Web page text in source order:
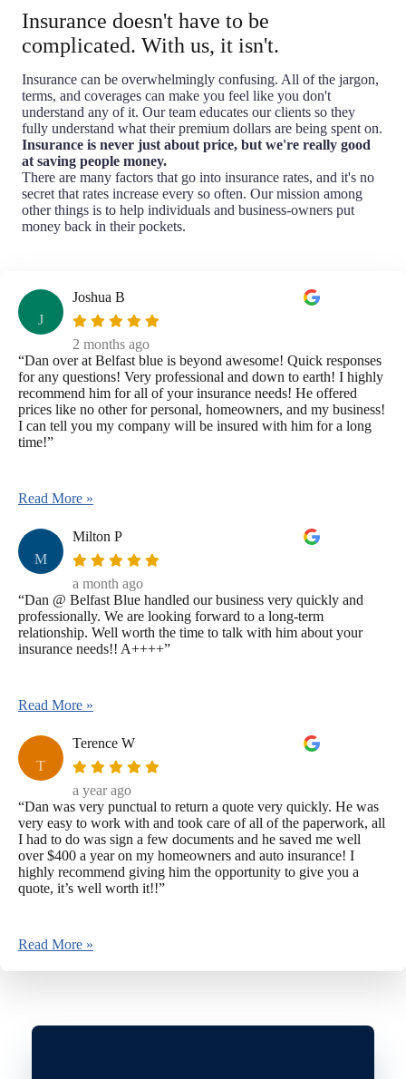
Insurance doesn't have to be
complicated. With us, it isn't.
Insurance can be overwhelmingly confusing. All of the jargon,
terms, and coverages can make you feel like you don't
understand any of it. Our team educates our clients so they
fully understand what their premium dollars are being spent on.
Insurance is never just about price, but we're really good
at saving people money.
There are many factors that go into insurance rates, and it's no
secret that rates increase every so often. Our mission among
other things is to help individuals and business-owners put
money back in their pockets.
J
Joshua B
2 months ago
“Dan over at Belfast blue is beyond awesome! Quick responses
for any questions! Very professional and down to earth! I highly
recommend him for all of your insurance needs! He offered
prices like no other for personal, homeowners, and my business!
I can tell you my company will be insured with him for a long
time!”
Read More »
M
Milton P
a month ago
“Dan @ Belfast Blue handled our business very quickly and
professionally. We are looking forward to a long-term
relationship. Well worth the time to talk with him about your
insurance needs!! A++++”
Read More »
T
Terence W
a year ago
“Dan was very punctual to return a quote very quickly. He was
very easy to work with and took care of all of the paperwork, all
I had to do was sign a few documents and he saved me well
over $400 a year on my homeowners and auto insurance! I
highly recommend giving him the opportunity to give you a
quote, it’s well worth it!!”
Read More »